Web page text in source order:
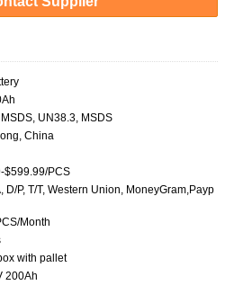
UN38.3, MSDS
China
$599.99/PCS
D/P, T/T, Western Union, MoneyGram,Payp
Month
with pallet
200Ah